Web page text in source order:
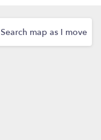
Search map as I move